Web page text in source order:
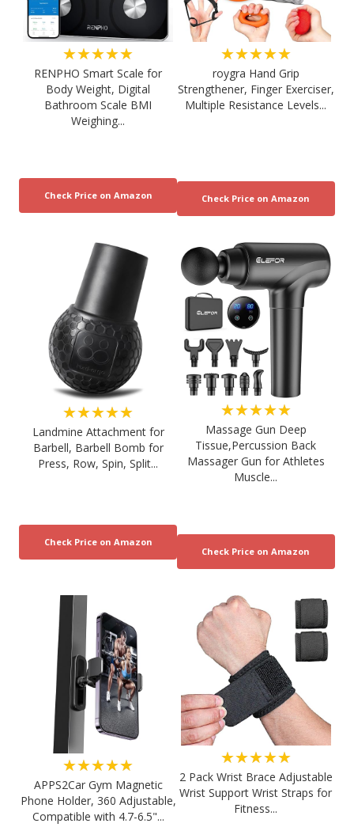
★★★★★
RENPHO Smart Scale for
Body Weight, Digital
Bathroom Scale BMI
Weighing...
★★★★★
roygra Hand Grip
Strengthener, Finger Exerciser,
Multiple Resistance Levels...
★★★★★
Landmine Attachment for
Barbell, Barbell Bomb for
Press, Row, Spin, Split...
★★★★★
Massage Gun Deep
Tissue,Percussion Back
Massager Gun for Athletes
Muscle...
★★★★★
APPS2Car Gym Magnetic
Phone Holder, 360 Adjustable,
Compatible with 4.7-6.5"...
★★★★★
2 Pack Wrist Brace Adjustable
Wrist Support Wrist Straps for
Fitness...